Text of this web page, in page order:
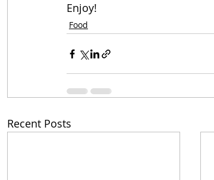
Enjoy!
Food
Recent Posts